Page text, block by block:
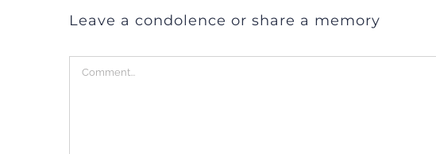
Leave a condolence or share a memory
Comment